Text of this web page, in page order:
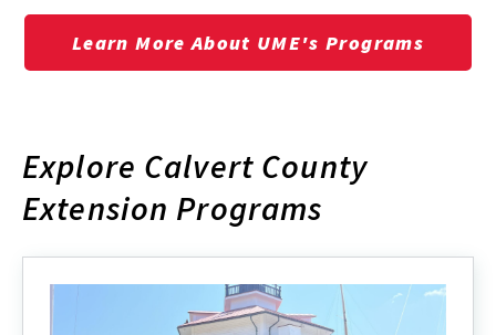
Learn More About UME's Programs
Explore Calvert County
Extension Programs